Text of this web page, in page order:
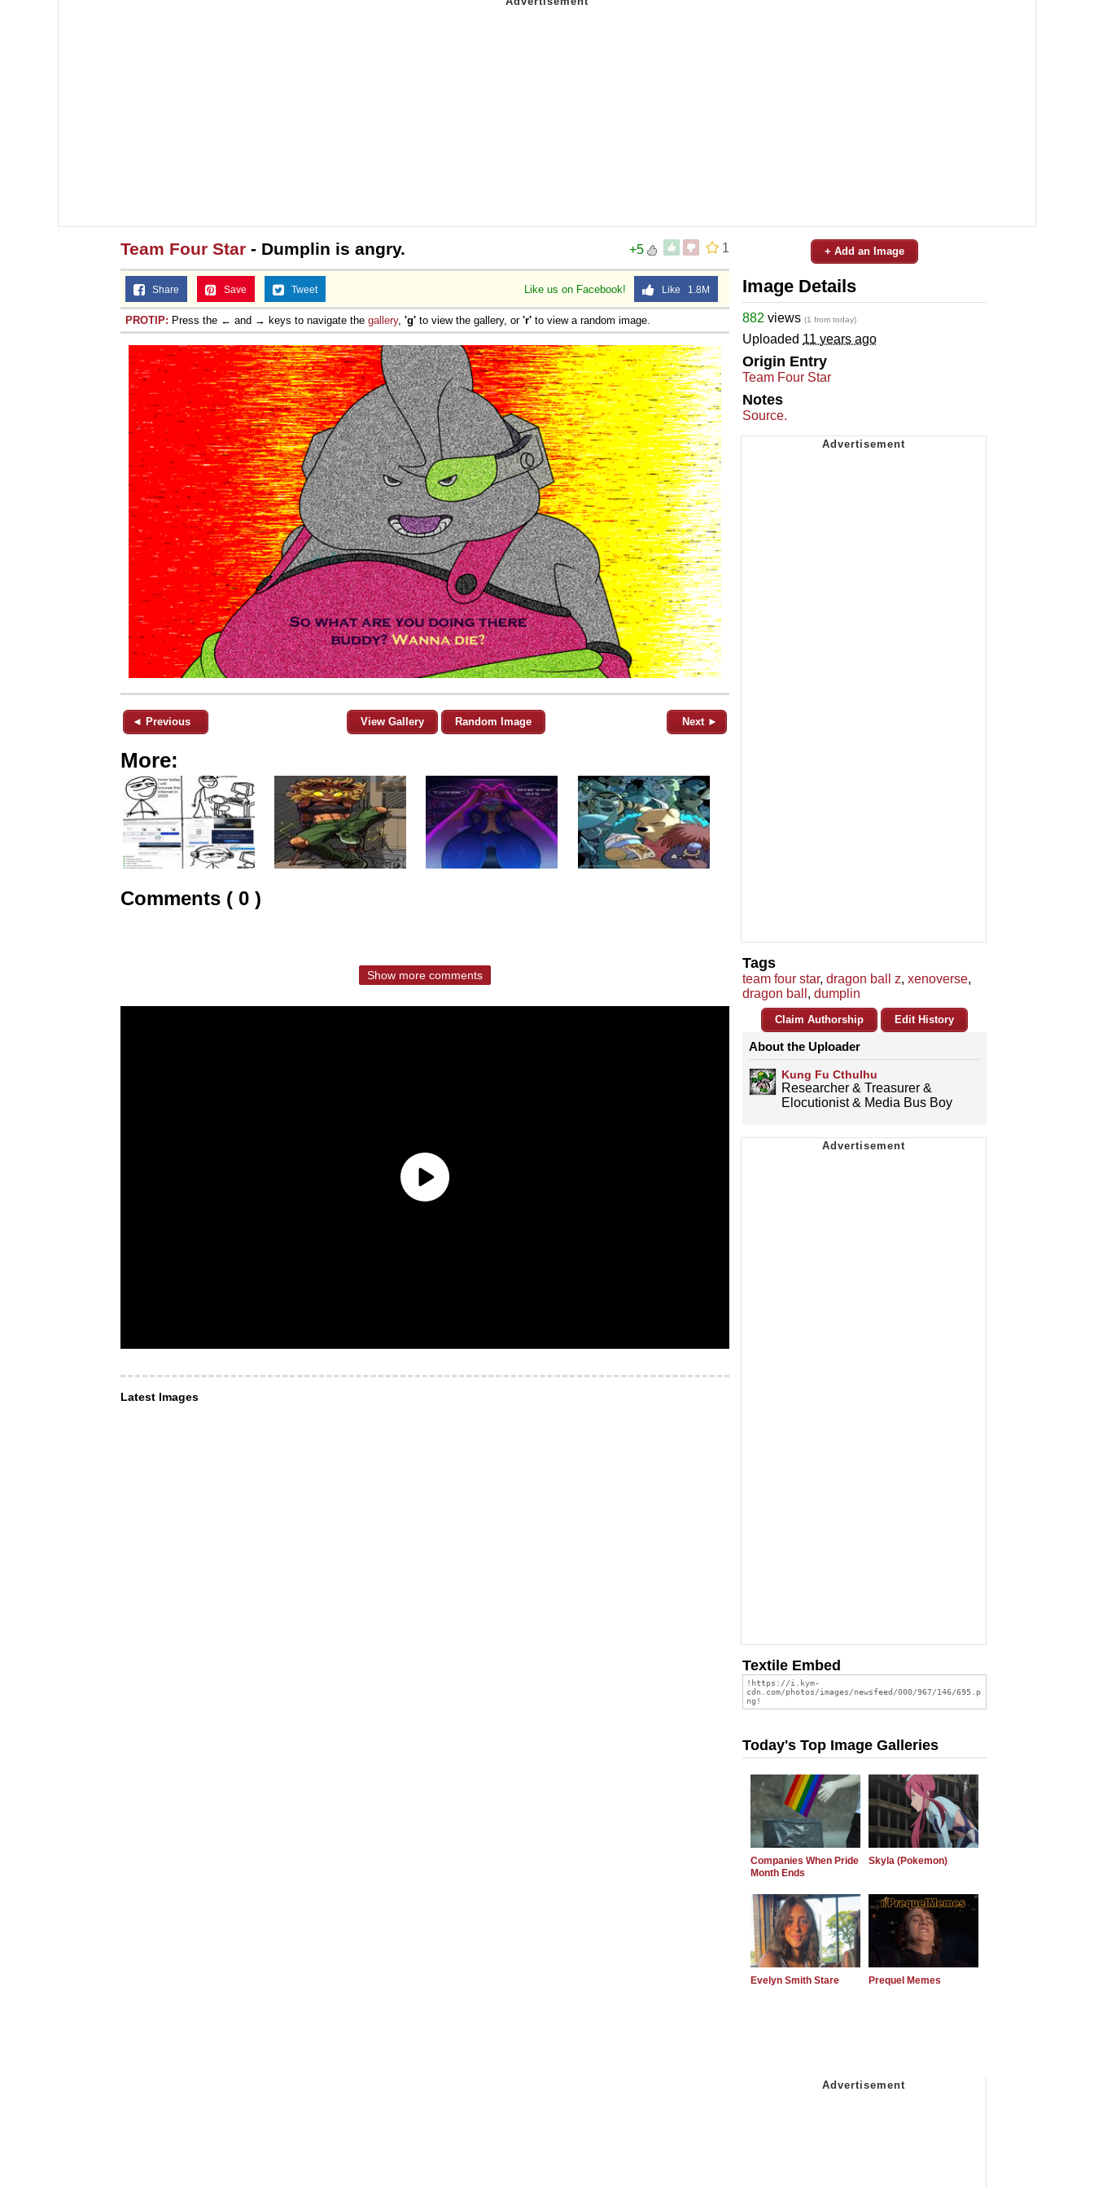
1
+5
Team Four Star - Dumplin is angry.
Like us on Facebook! Like 1.8M
Share Save Tweet
PROTIP: Press the ← and → keys to navigate the gallery, 'g' to view the gallery, or 'r' to view a random image.
◄ Previous View Gallery Random Image Next ►
More:
Comments ( 0 )
Show more comments
Latest Images
+ Add an Image
Image Details
882 views (1 from today)
Uploaded 11 years ago
Origin Entry
Team Four Star
Notes
Source.
Tags
team four star, dragon ball z, xenoverse,
dragon ball , dumplin
Claim Authorship Edit History
About the Uploader
Kung Fu Cthulhu
Researcher & Treasurer &
Elocutionist & Media Bus Boy
Textile Embed
Today's Top Image Galleries
Companies When Pride
Month Ends
Skyla (Pokemon)
Evelyn Smith Stare Prequel Memes